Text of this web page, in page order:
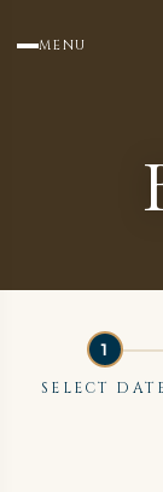
SELECT
MENU